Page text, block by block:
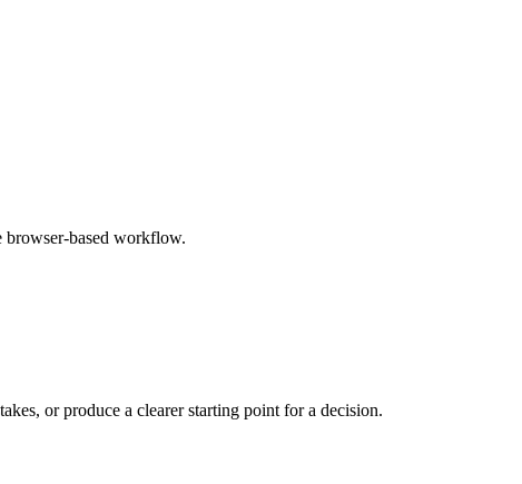
browser-based workflow.
or produce a clearer starting point for a decision.